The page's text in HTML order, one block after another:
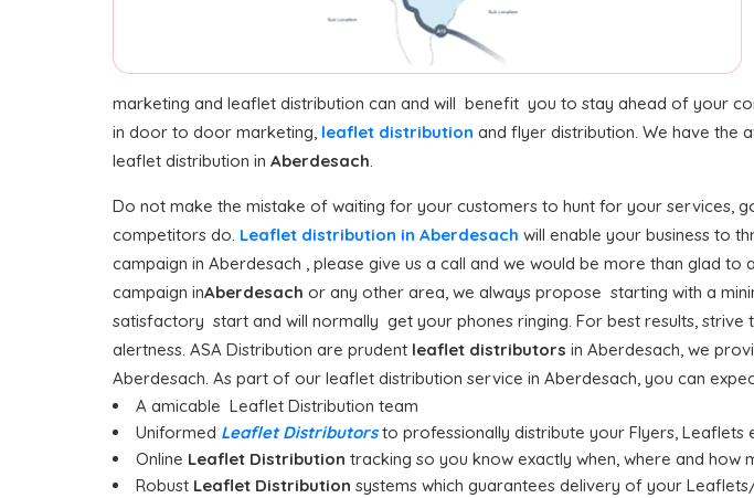
marketing and leaflet distribution can and will benefit you to stay ahead of your
in door to door marketing, leaflet distribution and flyer distribution. We have
leaflet distribution in Aberdesach.
Do not make the mistake of waiting for your customers to hunt for your services,
competitors do. Leaflet distribution in Aberdesach will enable your business to
campaign in Aberdesach , please give us a call and we would be more than glad to
campaign inAberdesach or any other area, we always propose starting with a
satisfactory start and will normally get your phones ringing. For best results,
alertness. ASA Distribution are prudent leaflet distributors in Aberdesach, we
Aberdesach. As part of our leaflet distribution service in Aberdesach, you can
A amicable Leaflet Distribution team
Uniformed Leaflet Distributorsto professionally distribute your Flyers, Leaflets
Online Leaflet Distribution tracking so you know exactly when, where and how
Robust Leaflet Distribution systems which guarantees delivery of your